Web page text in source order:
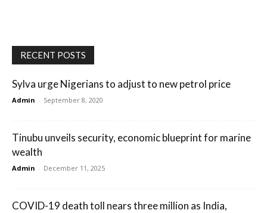
RECENT POSTS
Sylva urge Nigerians to adjust to new petrol price
Admin - September 8, 2020
Tinubu unveils security, economic blueprint for marine
wealth
Admin - December 11, 2025
COVID-19 death toll nears three million as India,